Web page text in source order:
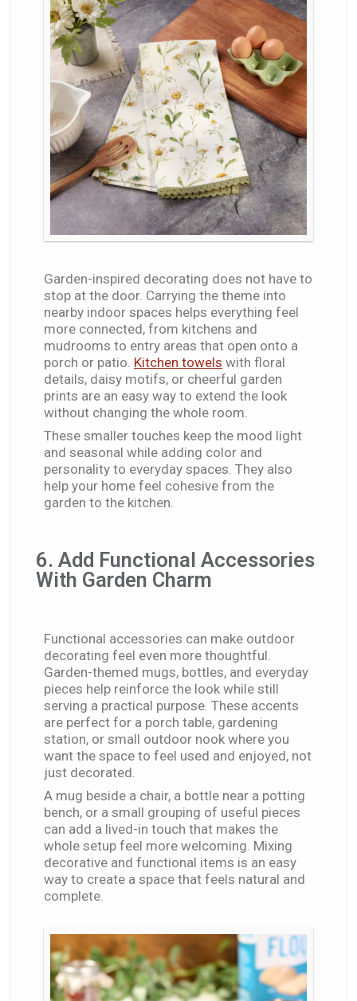
Garden-inspired decorating does not have to
stop at the door. Carrying the theme into
nearby indoor spaces helps everything feel
more connected, from kitchens and
mudrooms to entry areas that open onto a
porch or patio. Kitchen towels with floral
details, daisy motifs, or cheerful garden
prints are an easy way to extend the look
without changing the whole room.
These smaller touches keep the mood light
and seasonal while adding color and
personality to everyday spaces. They also
help your home feel cohesive from the
garden to the kitchen.
6. Add Functional Accessories
With Garden Charm
Functional accessories can make outdoor
decorating feel even more thoughtful.
Garden-themed mugs, bottles, and everyday
pieces help reinforce the look while still
serving a practical purpose. These accents
are perfect for a porch table, gardening
station, or small outdoor nook where you
want the space to feel used and enjoyed, not
just decorated.
A mug beside a chair, a bottle near a potting
bench, or a small grouping of useful pieces
can add a lived-in touch that makes the
whole setup feel more welcoming. Mixing
decorative and functional items is an easy
way to create a space that feels natural and
complete.